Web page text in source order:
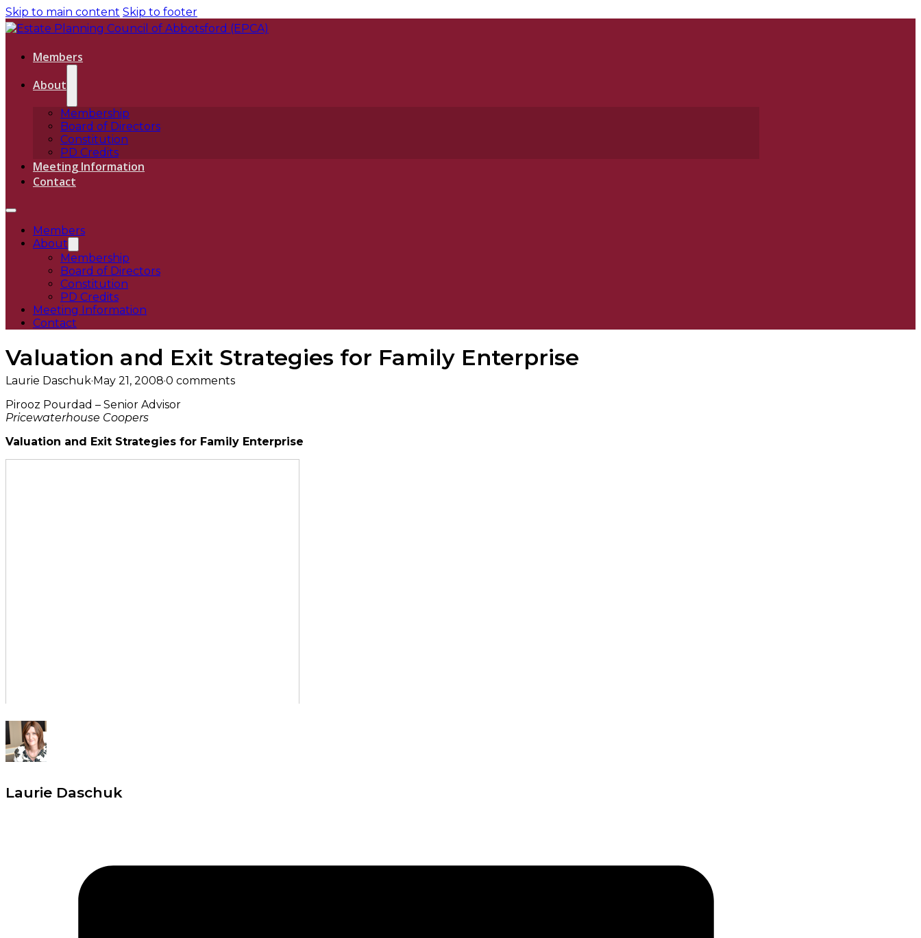
Skip to main content Skip to footer
Members
About
Membership
Board of Directors
Constitution
PD Credits
Meeting Information
Contact
Members
About
Membership
Board of Directors
Constitution
PD Credits
Meeting Information
Contact
Valuation and Exit Strategies for Family Enterprise
Laurie Daschuk· May 21, 2008·0 comments
Pirooz Pourdad – Senior Advisor
Pricewaterhouse Coopers
Valuation and Exit Strategies for Family Enterprise
Laurie Daschuk